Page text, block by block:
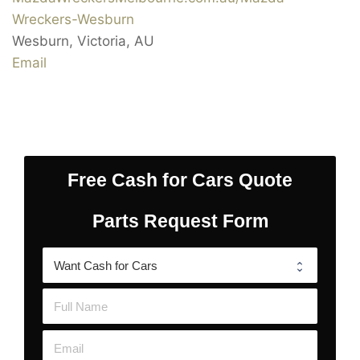
Wreckers-Wesburn
Wesburn, Victoria, AU
Email
Free Cash for Cars Quote
Parts Request Form